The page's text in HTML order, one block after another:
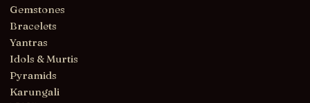
Gemstones
Bracelets
Yantras
Idols & Murtis
Pyramids
Karungali